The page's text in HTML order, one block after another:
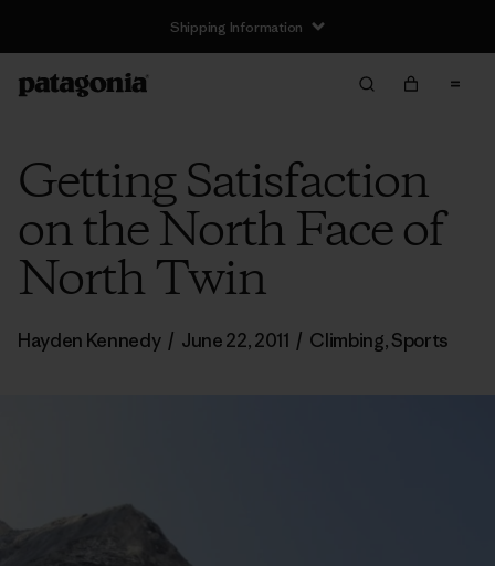
Shipping Information
Getting Satisfaction
on the North Face of
North Twin
Hayden Kennedy / June 22, 2011 / Climbing,Sports